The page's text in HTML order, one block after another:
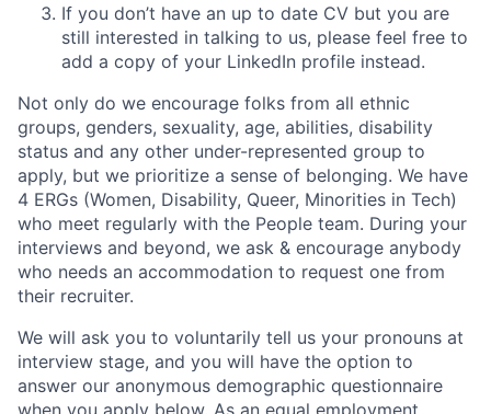
If you don’t have an up to date CV but you are
still interested in talking to us, please feel free to
add a copy of your LinkedIn profile instead.
Not only do we encourage folks from all ethnic
groups, genders, sexuality, age, abilities, disability
status and any other under-represented group to
apply, but we prioritize a sense of belonging. We have
4 ERGs (Women, Disability, Queer, Minorities in Tech)
who meet regularly with the People team. During your
interviews and beyond, we ask & encourage anybody
who needs an accommodation to request one from
their recruiter.
We will ask you to voluntarily tell us your pronouns at
interview stage, and you will have the option to
answer our anonymous demographic questionnaire
when you apply below. As an equal employment